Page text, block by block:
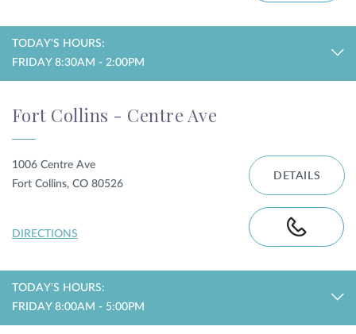
TODAY'S HOURS:
FRIDAY 8:30AM - 2:00PM
Fort Collins - Centre Ave
1006 Centre Ave
Fort Collins, CO 80526
DIRECTIONS
DETAILS
TODAY'S HOURS:
FRIDAY 8:00AM - 5:00PM